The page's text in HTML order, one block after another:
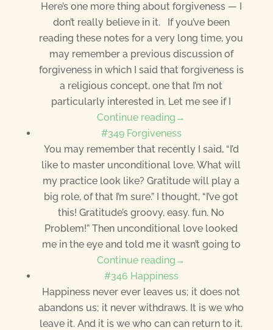
Here’s one more thing about forgiveness — I
don’t really believe in it. If you’ve been
reading these notes for a very long time, you
may remember a previous discussion of
forgiveness in which I said that forgiveness is
a religious concept, one that I’m not
particularly interested in. Let me see if I
Continue reading→
#349 Forgiveness
You may remember that recently I said, “I’d
like to master unconditional love. What will
my practice look like? Gratitude will play a
big role, of that I’m sure.” I thought, “I’ve got
this! Gratitude’s groovy, easy. fun. No
Problem!” Then unconditional love looked
me in the eye and told me it wasn’t going to
Continue reading→
#346 Happiness
Happiness never ever leaves us; it does not
abandons us; it never withdraws. It is we who
leave it. And it is we who can can return to it.